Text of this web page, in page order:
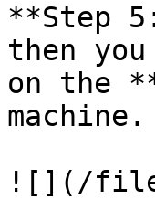
**Step
then
on the
machine.
![](/files/